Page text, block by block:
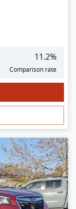
11.2%
Comparison rate